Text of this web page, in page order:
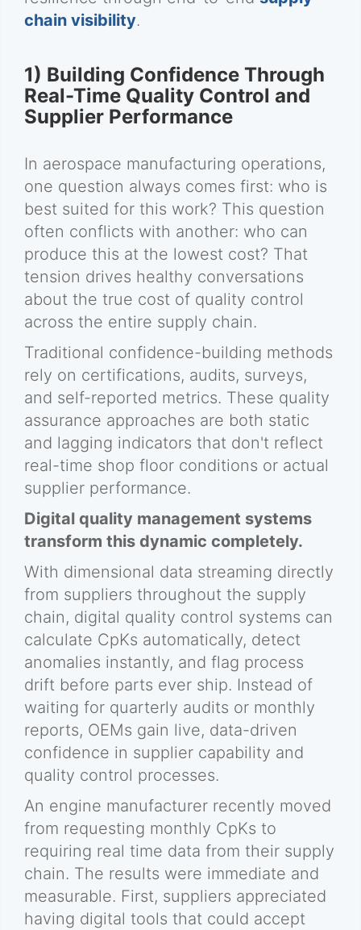
chain visibility.
1) Building Confidence Through
Real-Time Quality Control and
Supplier Performance
In aerospace manufacturing operations,
one question always comes first: who is
best suited for this work? This question
often conflicts with another: who can
produce this at the lowest cost? That
tension drives healthy conversations
about the true cost of quality control
across the entire supply chain.
Traditional confidence-building methods
rely on certifications, audits, surveys,
and self-reported metrics. These quality
assurance approaches are both static
and lagging indicators that don't reflect
real-time shop floor conditions or actual
supplier performance.
Digital quality management systems
transform this dynamic completely.
With dimensional data streaming directly
from suppliers throughout the supply
chain, digital quality control systems can
calculate CpKs automatically, detect
anomalies instantly, and flag process
drift before parts ever ship. Instead of
waiting for quarterly audits or monthly
reports, OEMs gain live, data-driven
confidence in supplier capability and
quality control processes.
An engine manufacturer recently moved
from requesting monthly CpKs to
requiring real time data from their supply
chain. The results were immediate and
measurable. First, suppliers appreciated
having digital tools that could accept